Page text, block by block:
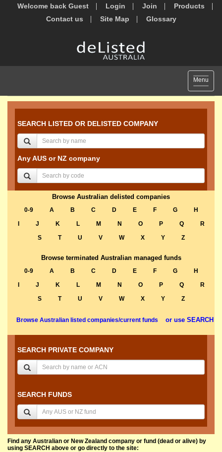
Welcome back Guest Login Join
Products
Contact us
Site Map Glossary
Toggle
Menu
SEARCH LISTED OR DELISTED COMPANY
Any AUS or NZ company
Browse Australian delisted companies
0-9 A B C D E F G
H
J K L M N O P Q
R
S
T U V W X Y Z
Browse terminated Australian managed funds
0-9 A B C D E F G
H
J K L M N O P Q
R
S
T U V W X Y Z
Browse Australian listed companies/current funds or use SEARCH
SEARCH PRIVATE COMPANY
SEARCH FUNDS
Find any Australian or New Zealand company or fund (dead or alive) by
using SEARCH above or go directly to the site: